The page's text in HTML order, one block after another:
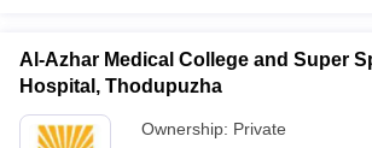
Al-Azhar Medical College and Super
Hospital, Thodupuzha
Ownership: Private